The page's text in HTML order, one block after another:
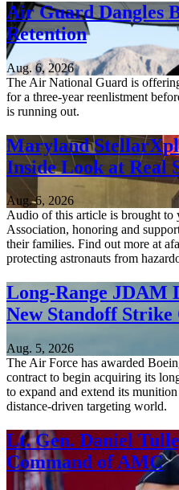
Air Guard Dangles
Retention
Aug. 6, 2026
The Air National Guard is
for a three-year reenlistment
is running out.
Maryland
Inside Look at Real
Aug. 6, 2026
Audio of this article is brought to
Association, honoring and
their families. Find out more at
protecting astronauts from
Long-Range JDAM
New Standoff Strike
Aug. 5, 2026
The Air Force has awarded
contract to begin acquiring its
to expand and extend its
distance-driven targeting world.
Lt. Gen. Daniel
Command of AMC